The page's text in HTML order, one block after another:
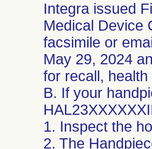
Integra issued
Medical Device
facsimile or
May 29, 2024
for recall,
B. If your
1. Inspect the
2. The